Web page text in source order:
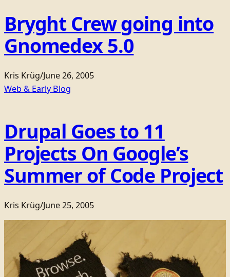
Bryght Crew going into
Gnomedex 5.0
Kris Krüg/June 26, 2005
Web & Early Blog
Drupal Goes to 11
Projects On Google’s
Summer of Code Project
Kris Krüg/June 25, 2005